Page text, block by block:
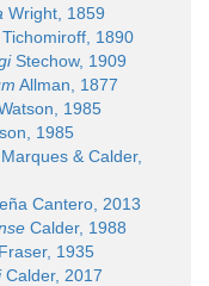
Wright, 1859
Tichomiroff, 1890
Stechow, 1909
Allman, 1877
1985
1985
Marques & Calder,
Cantero, 2013
Calder, 1988
Fraser, 1935
Calder, 2017